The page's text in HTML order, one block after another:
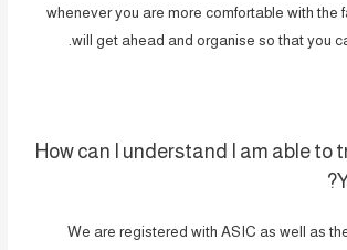
whenever you are more comfortable with the
will get ahead and organise so that you
How can I understand I am able to
We are registered with ASIC as well as